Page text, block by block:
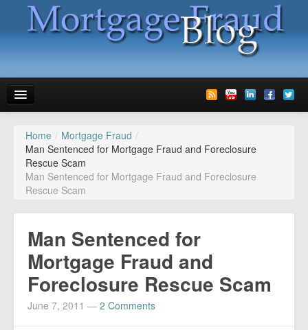
News
Glossary
Speaking
Advertise
Contact us
Report Mortgage Fraud
Home / Mortgage Fraud /
Man Sentenced for Mortgage Fraud and Foreclosure
Rescue Scam
Man Sentenced for Mortgage Fraud and Foreclosure
Rescue Scam
Man Sentenced for
Mortgage Fraud and
Foreclosure Rescue Scam
June 7, 2011 — 2 Comments